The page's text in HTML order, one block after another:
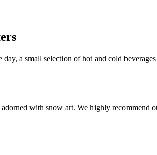
a small selection of hot and cold
with snow art. We highly recommend